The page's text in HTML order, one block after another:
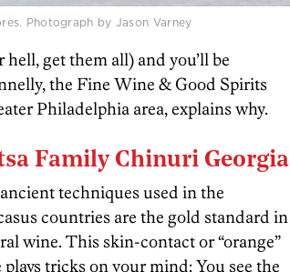
Photograph by Jason Varney
get them all) and you’ll be
the Fine Wine & Good Spirits
Philadelphia area, explains why.
Family Chinuri Georgia
techniques used in the
countries are the gold standard in
wine. This skin-contact or “orange”
tricks on your mind: You see the